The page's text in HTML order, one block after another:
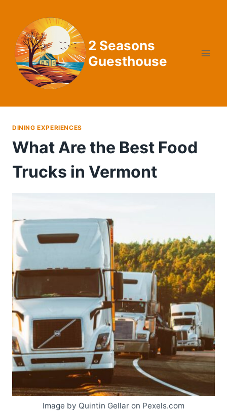
content
2 Seasons
Guesthouse
DINING EXPERIENCES
What Are the Best Food
Trucks in Vermont
Image by Quintin Gellar on Pexels.com